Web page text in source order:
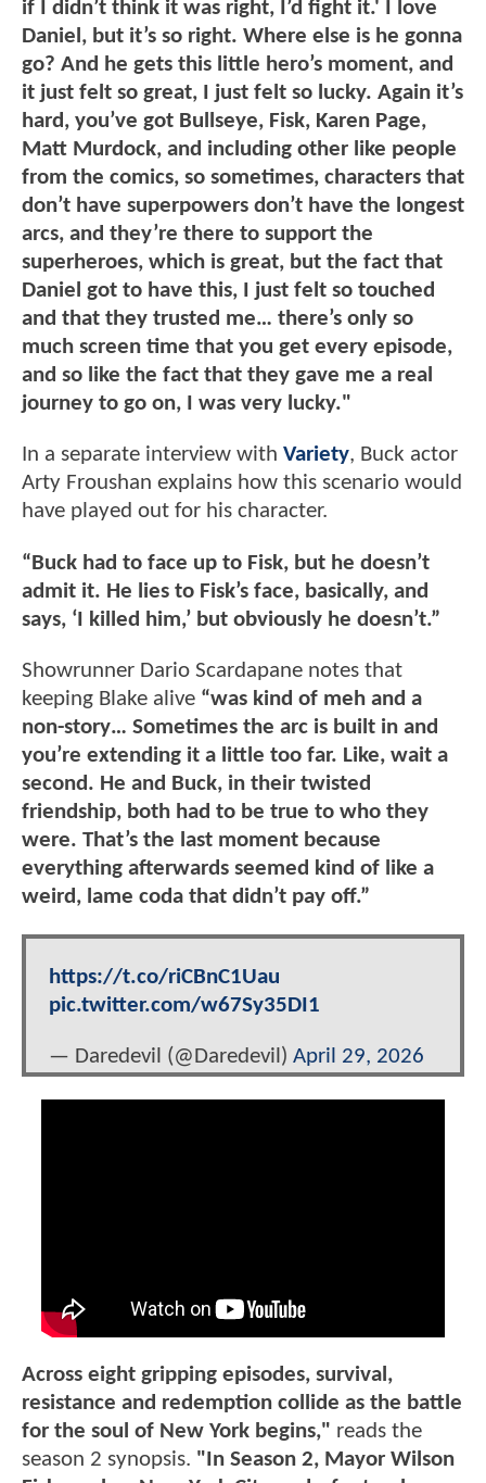
if I didn’t think it was right, I’d fight it.' I love
Daniel, but it’s so right. Where else is he gonna
go? And he gets this little hero’s moment, and
it just felt so great, I just felt so lucky. Again it’s
hard, you’ve got Bullseye, Fisk, Karen Page,
Matt Murdock, and including other like people
from the comics, so sometimes, characters that
don’t have superpowers don’t have the longest
arcs, and they’re there to support the
superheroes, which is great, but the fact that
Daniel got to have this, I just felt so touched
and that they trusted me… there’s only so
much screen time that you get every episode,
and so like the fact that they gave me a real
journey to go on, I was very lucky."
In a separate interview with Variety, Buck actor
Arty Froushan explains how this scenario would
have played out for his character.
“Buck had to face up to Fisk, but he doesn’t
admit it. He lies to Fisk’s face, basically, and
says, ‘I killed him,’ but obviously he doesn’t.”
Showrunner Dario Scardapane notes that
keeping Blake alive “was kind of meh and a
non-story… Sometimes the arc is built in and
you’re extending it a little too far. Like, wait a
second. He and Buck, in their twisted
friendship, both had to be true to who they
were. That’s the last moment because
everything afterwards seemed kind of like a
weird, lame coda that didn’t pay off.”
https://t.co/riCBnC1Uau
pic.twitter.com/w67Sy35DI1
— Daredevil (@Daredevil) April 29, 2026
Across eight gripping episodes, survival,
resistance and redemption collide as the battle
for the soul of New York begins," reads the
season 2 synopsis. "In Season 2, Mayor Wilson